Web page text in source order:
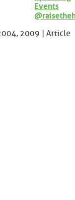
Events
2009 | Article